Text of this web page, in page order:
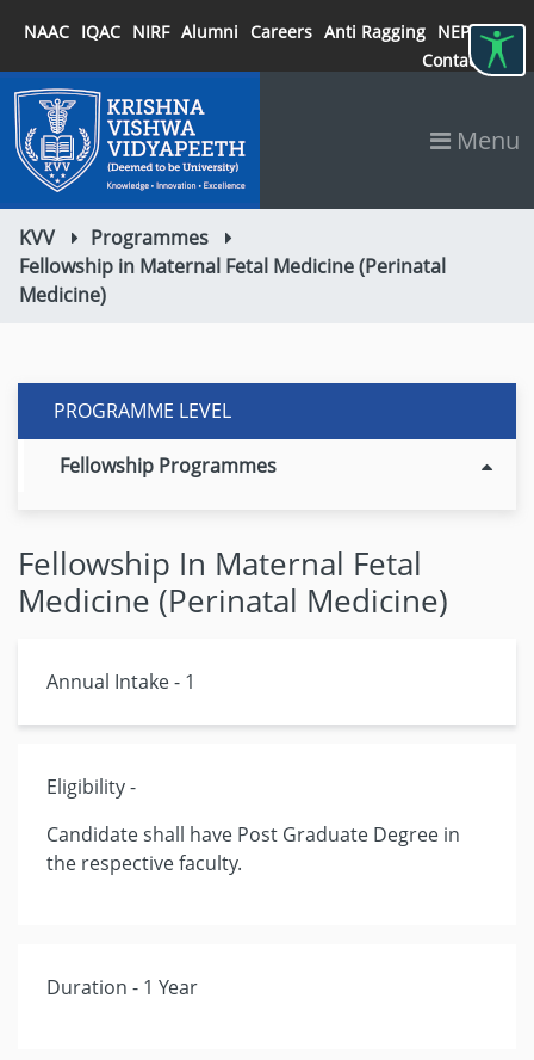
NAAC IQAC NIRF Alumni Careers Anti Ragging NEP 2020
Contact
Menu
KVV
Programmes
Fellowship in Maternal Fetal Medicine (Perinatal
Medicine)
PROGRAMME LEVEL
Fellowship Programmes
Fellowship In Maternal Fetal
Medicine (Perinatal Medicine)
Annual Intake - 1
Eligibility -
Candidate shall have Post Graduate Degree in
the respective faculty.
Duration - 1 Year